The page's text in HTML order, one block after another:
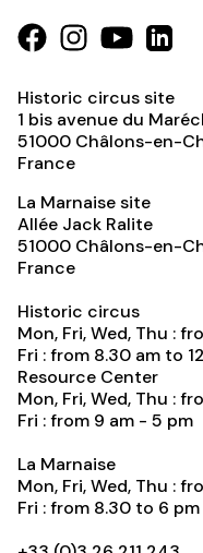
Historic circus site
1 bis avenue du
51000 Châlons-en-
France
La Marnaise site
Allée Jack Ralite
51000 Châlons-en-
France
Historic circus
Mon, Fri, Wed, Thu :
Fri : from 8.30 am to
Resource Center
Mon, Fri, Wed, Thu :
Fri : from 9 am - 5 pm
La Marnaise
Mon, Fri, Wed, Thu :
Fri : from 8.30 to 6 pm